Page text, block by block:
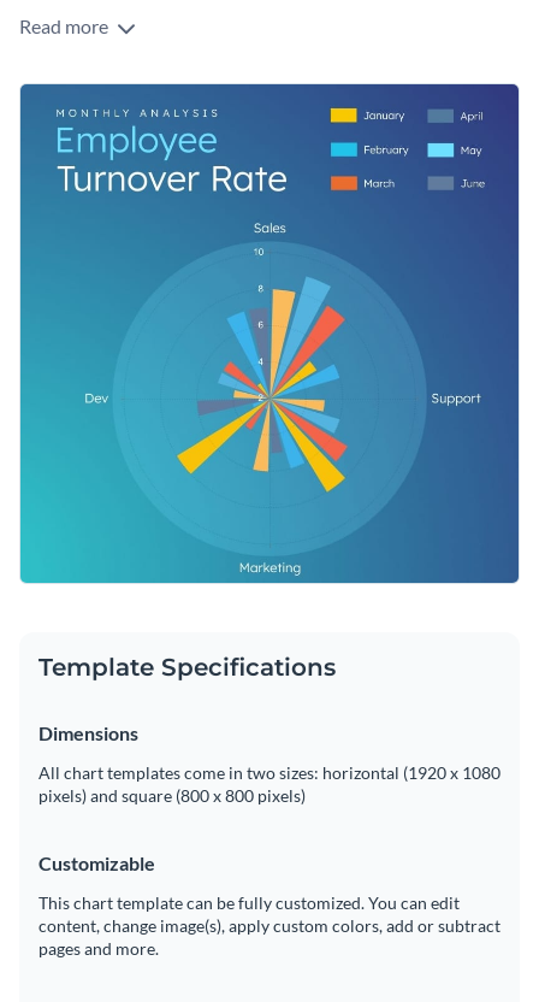
Edit this template with our
Read more
Template Specifications
Dimensions
All chart templates come in two sizes: horizontal (1920 x 1080
pixels) and square (800 x 800 pixels)
Customizable
This chart template can be fully customized. You can edit
content, change image(s), apply custom colors, add or subtract
pages and more.